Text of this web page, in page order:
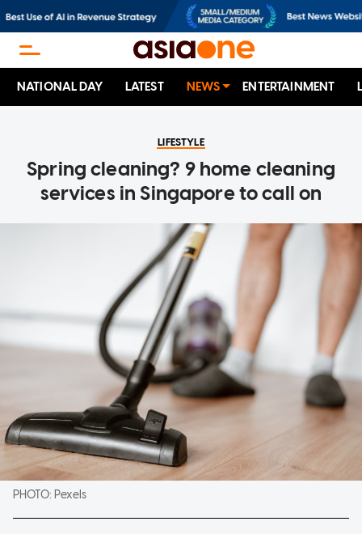
NATIONAL DAY LATEST NEWS ENTERTAINMENT
LIFESTYLE
Spring cleaning? 9 home cleaning
services in Singapore to call on
PHOTO: Pexels